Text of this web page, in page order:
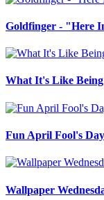
Goldfinger - "Here
What It's Like
Fun April Fool's
Wallpaper